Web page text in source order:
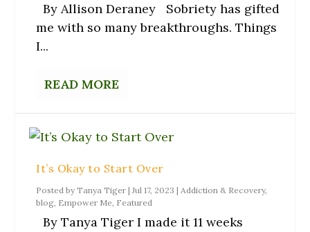
By Allison Deraney Sobriety has gifted
me with so many breakthroughs. Things
I...
READ MORE
It’s Okay to Start Over
Posted byTanya Tiger |Jul 17, 2023 |Addiction & Recovery,
blog, Empower Me, Featured
By Tanya Tiger I made it 11 weeks